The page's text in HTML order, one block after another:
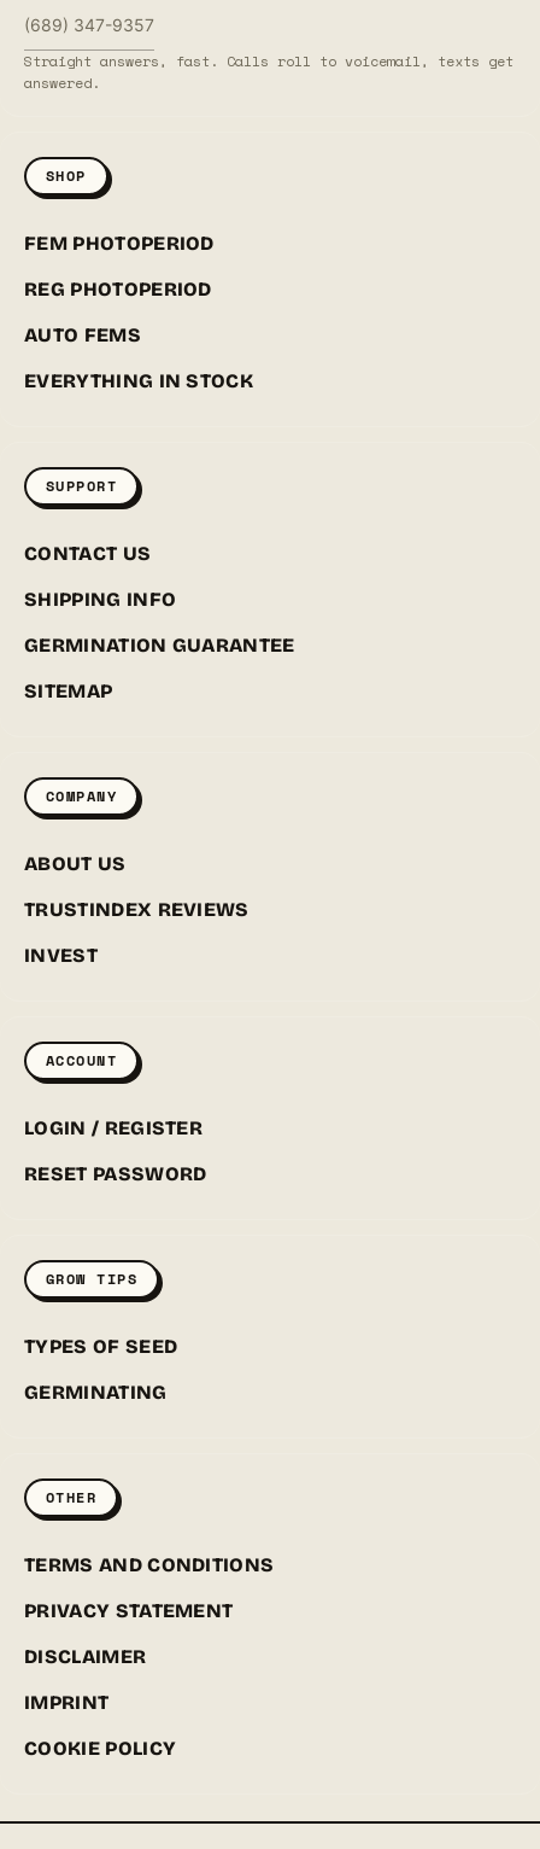
(689) 347-9357
Straight answers, fast. Calls roll to voicemail, texts get
answered.
SHOP
FEM PHOTOPERIOD
REG PHOTOPERIOD
AUTO FEMS
EVERYTHING IN STOCK
SUPPORT
CONTACT US
SHIPPING INFO
GERMINATION GUARANTEE
SITEMAP
COMPANY
ABOUT US
TRUSTINDEX REVIEWS
INVEST
ACCOUNT
LOGIN / REGISTER
RESET PASSWORD
GROW TIPS
TYPES OF SEED
GERMINATING
OTHER
TERMS AND CONDITIONS
PRIVACY STATEMENT
DISCLAIMER
IMPRINT
COOKIE POLICY